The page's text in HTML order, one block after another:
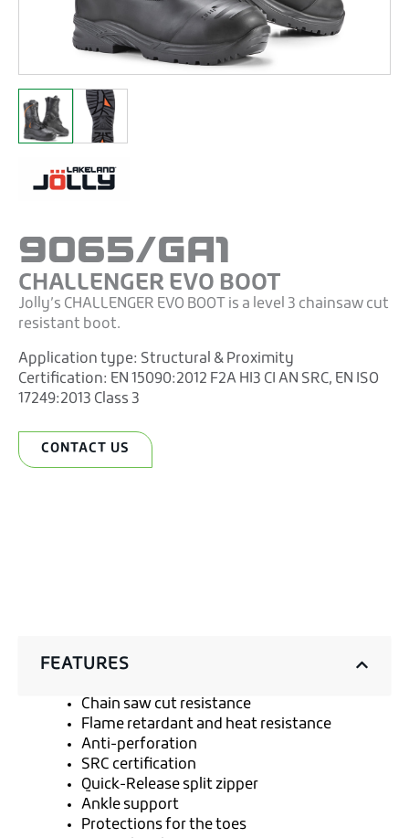
9065/GA1
CHALLENGER EVO BOOT
Jolly’s CHALLENGER EVO BOOT is a level 3 chainsaw cut
resistant boot.
Application type: Structural & Proximity
Certification: EN 15090:2012 F2A HI3 CI AN SRC, EN ISO
17249:2013 Class 3
CONTACT US
FEATURES
Chain saw cut resistance
Flame retardant and heat resistance
Anti-perforation
SRC certification
Quick-Release split zipper
Ankle support
Protections for the toes